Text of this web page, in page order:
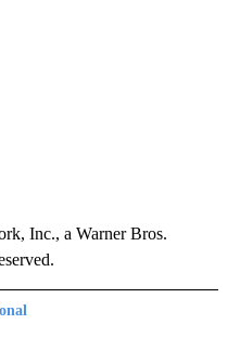
Inc., a Warner Bros.
TO RECEIVE NOTIFICATIONS ABOUT